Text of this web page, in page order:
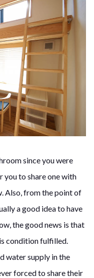
since you were
to share one with
Also, from the point of
a good idea to have
the good news is that
condition fulfilled.
water supply in the
forced to share their